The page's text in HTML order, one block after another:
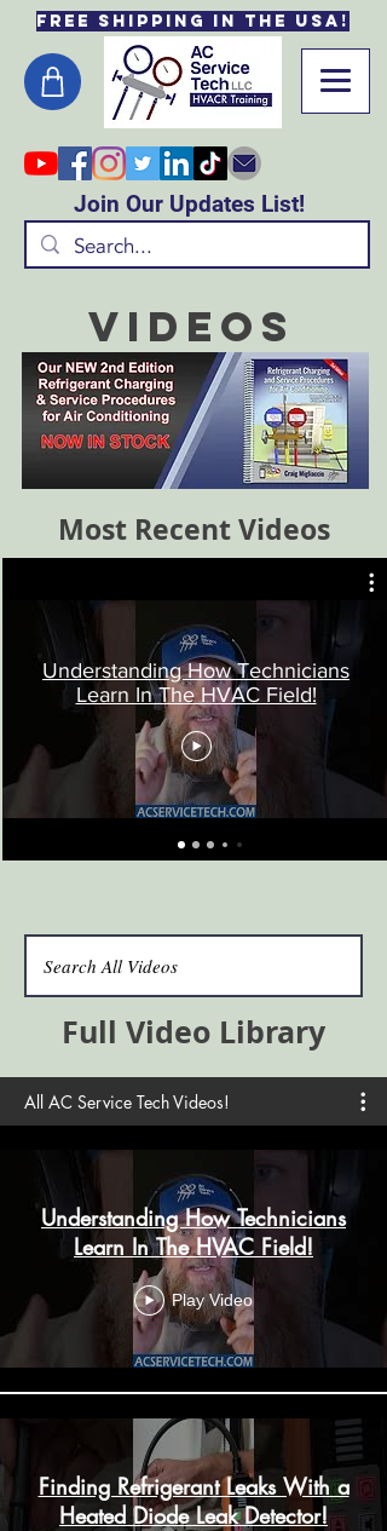
Free Shipping in the USA!
Join Our Updates List!
Videos
Most Recent Videos
Understanding How Technicians
Learn In The HVAC Field!
Full Video Library
All AC Service Tech Videos!
Understanding How Technicians
Learn In The HVAC Field!
Play Video
Finding Refrigerant Leaks With a
Heated Diode Leak Detector!